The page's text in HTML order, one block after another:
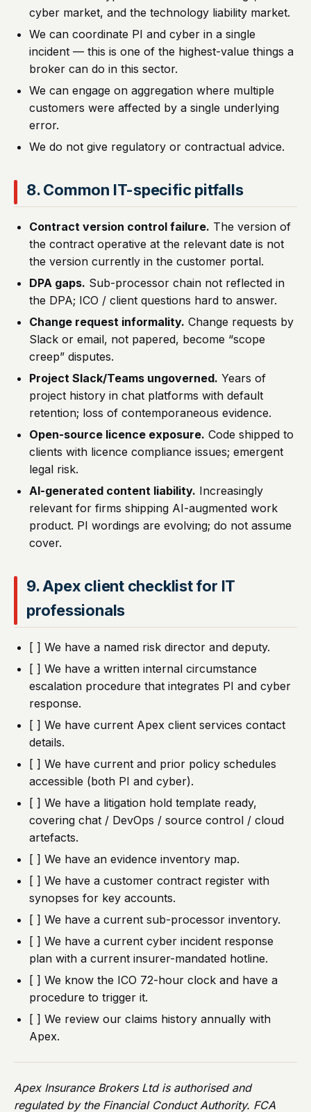
cyber market, and the technology liability market.
We can coordinate PI and cyber in a single
incident — this is one of the highest-value things a
broker can do in this sector.
We can engage on aggregation where multiple
customers were affected by a single underlying
error.
We do not give regulatory or contractual advice.
8. Common IT-specific pitfalls
Contract version control failure. The version of
the contract operative at the relevant date is not
the version currently in the customer portal.
DPA gaps. Sub-processor chain not reflected in
the DPA; ICO / client questions hard to answer.
Change request informality. Change requests by
Slack or email, not papered, become “scope
creep” disputes.
Project Slack/Teams ungoverned. Years of
project history in chat platforms with default
retention; loss of contemporaneous evidence.
Open-source licence exposure. Code shipped to
clients with licence compliance issues; emergent
legal risk.
AI-generated content liability. Increasingly
relevant for firms shipping AI-augmented work
product. PI wordings are evolving; do not assume
cover.
9. Apex client checklist for IT
professionals
[ ] We have a named risk director and deputy.
[ ] We have a written internal circumstance
escalation procedure that integrates PI and cyber
response.
[ ] We have current Apex client services contact
details.
[ ] We have current and prior policy schedules
accessible (both PI and cyber).
[ ] We have a litigation hold template ready,
covering chat / DevOps / source control / cloud
artefacts.
[ ] We have an evidence inventory map.
[ ] We have a customer contract register with
synopses for key accounts.
[ ] We have a current sub-processor inventory.
[ ] We have a current cyber incident response
plan with a current insurer-mandated hotline.
[ ] We know the ICO 72-hour clock and have a
procedure to trigger it.
[ ] We review our claims history annually with
Apex.
Apex Insurance Brokers Ltd is authorised and
regulated by the Financial Conduct Authority. FCA